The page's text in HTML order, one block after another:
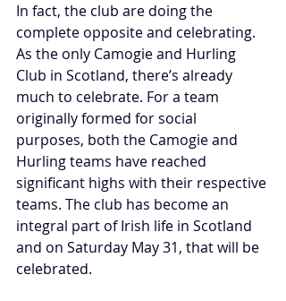
In fact, the club are doing the
complete opposite and celebrating.
As the only Camogie and Hurling
Club in Scotland, there’s already
much to celebrate. For a team
originally formed for social
purposes, both the Camogie and
Hurling teams have reached
significant highs with their respective
teams. The club has become an
integral part of Irish life in Scotland
and on Saturday May 31, that will be
celebrated.